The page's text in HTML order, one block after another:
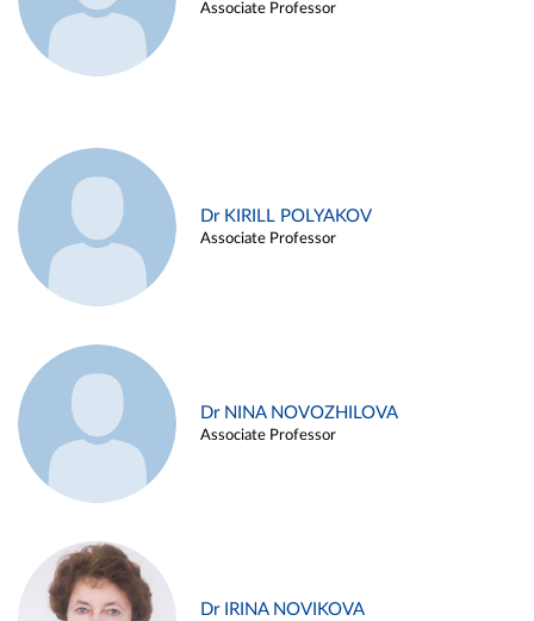
Associate Professor
Dr KIRILL POLYAKOV
Associate Professor
Dr NINA NOVOZHILOVA
Associate Professor
Dr IRINA NOVIKOVA